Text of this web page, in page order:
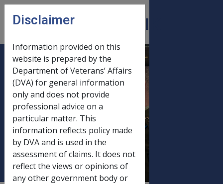
Skip to main content
CLIK
menu
C29/2000 EXCHANGE
RATE ADJUSTMENTS
TO BRITISH
DISABILITY PENSIONS
(EATS & COMPOSITE)
PAID IN AUSTRALIA
Disclaimer
Information provided on this
website is prepared by the
Department of Veterans’ Affairs
(DVA) for general information
only and does not provide
professional advice on a
particular matter. This
information reflects policy made
by DVA and is used in the
assessment of claims. It does not
reflect the views or opinions of
any other government body or